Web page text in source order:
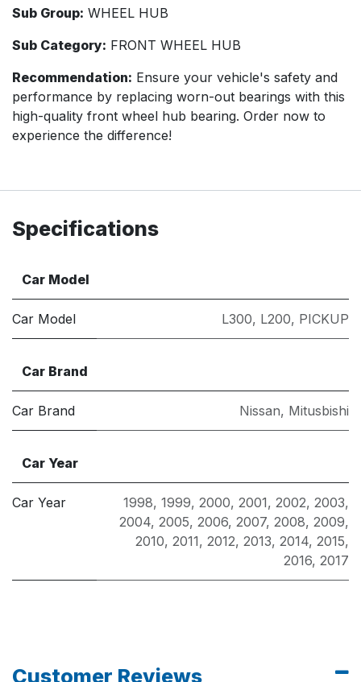
Sub Group: WHEEL HUB
Sub Category: FRONT WHEEL HUB
Recommendation: Ensure your vehicle's safety and
performance by replacing worn-out bearings with this
high-quality front wheel hub bearing. Order now to
experience the difference!
Specifications
Car Model
Car Model L300, L200, PICKUP
Car Brand
Car Brand Nissan, Mitusbishi
Car Year
Car Year 1998, 1999, 2000, 2001, 2002, 2003,
2004, 2005, 2006, 2007, 2008, 2009,
2010, 2011, 2012, 2013, 2014, 2015,
2016, 2017
Customer Reviews